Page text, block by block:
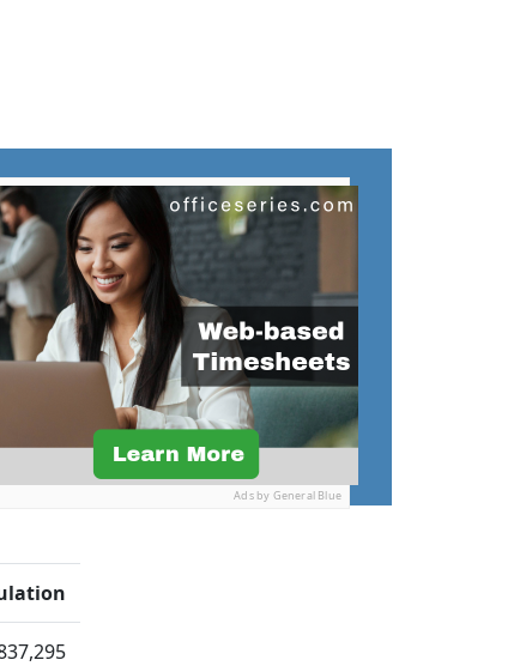
Ads by General Blue